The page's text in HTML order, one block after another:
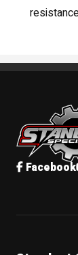
Standout
Facebook